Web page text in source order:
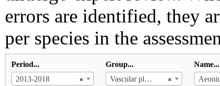
errors are identified, they
per species in the
Period...
×
2013-2018
Group...
×
Vascular plants
Name...